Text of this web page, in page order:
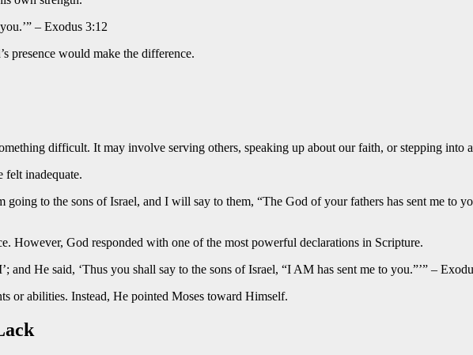
– Exodus 3:12
presence would make the difference.
difficult. It may involve serving others, speaking up about our faith, or stepping
felt inadequate.
going to the sons of Israel, and I will say to them, “The God of your fathers has sent me to
However, God responded with one of the most powerful declarations in Scripture.
He said, ‘Thus you shall say to the sons of Israel, “I AM has sent me to you.”’” –
or abilities. Instead, He pointed Moses toward Himself.